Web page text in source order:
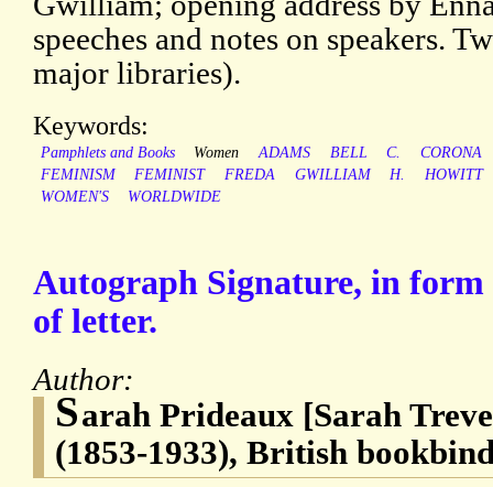
speeches and notes on speakers.
major libraries).
Keywords:
Pamphlets and Books Women ADAMS BELL C.
CORONA
FEMINISM
FEMINIST FREDA GWILLIAM H.
HOWITT
WOMEN'S
WORLDWIDE
Autograph Signature, in
of letter.
Author:
Sarah Prideaux [Sarah
(1853-1933), British